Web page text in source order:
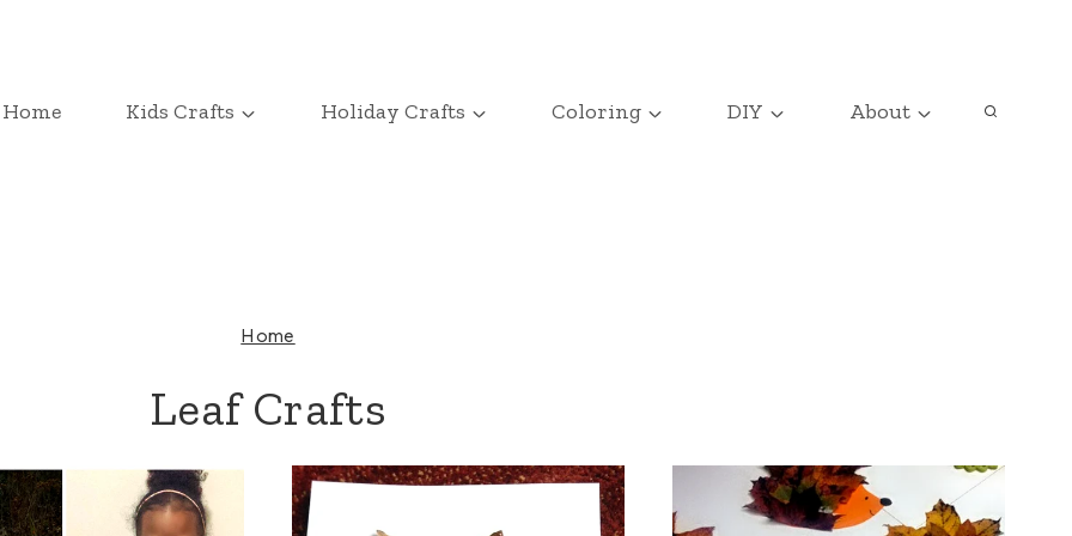
Home Kids Crafts Holiday Crafts Coloring DIY About
Home
Leaf Crafts